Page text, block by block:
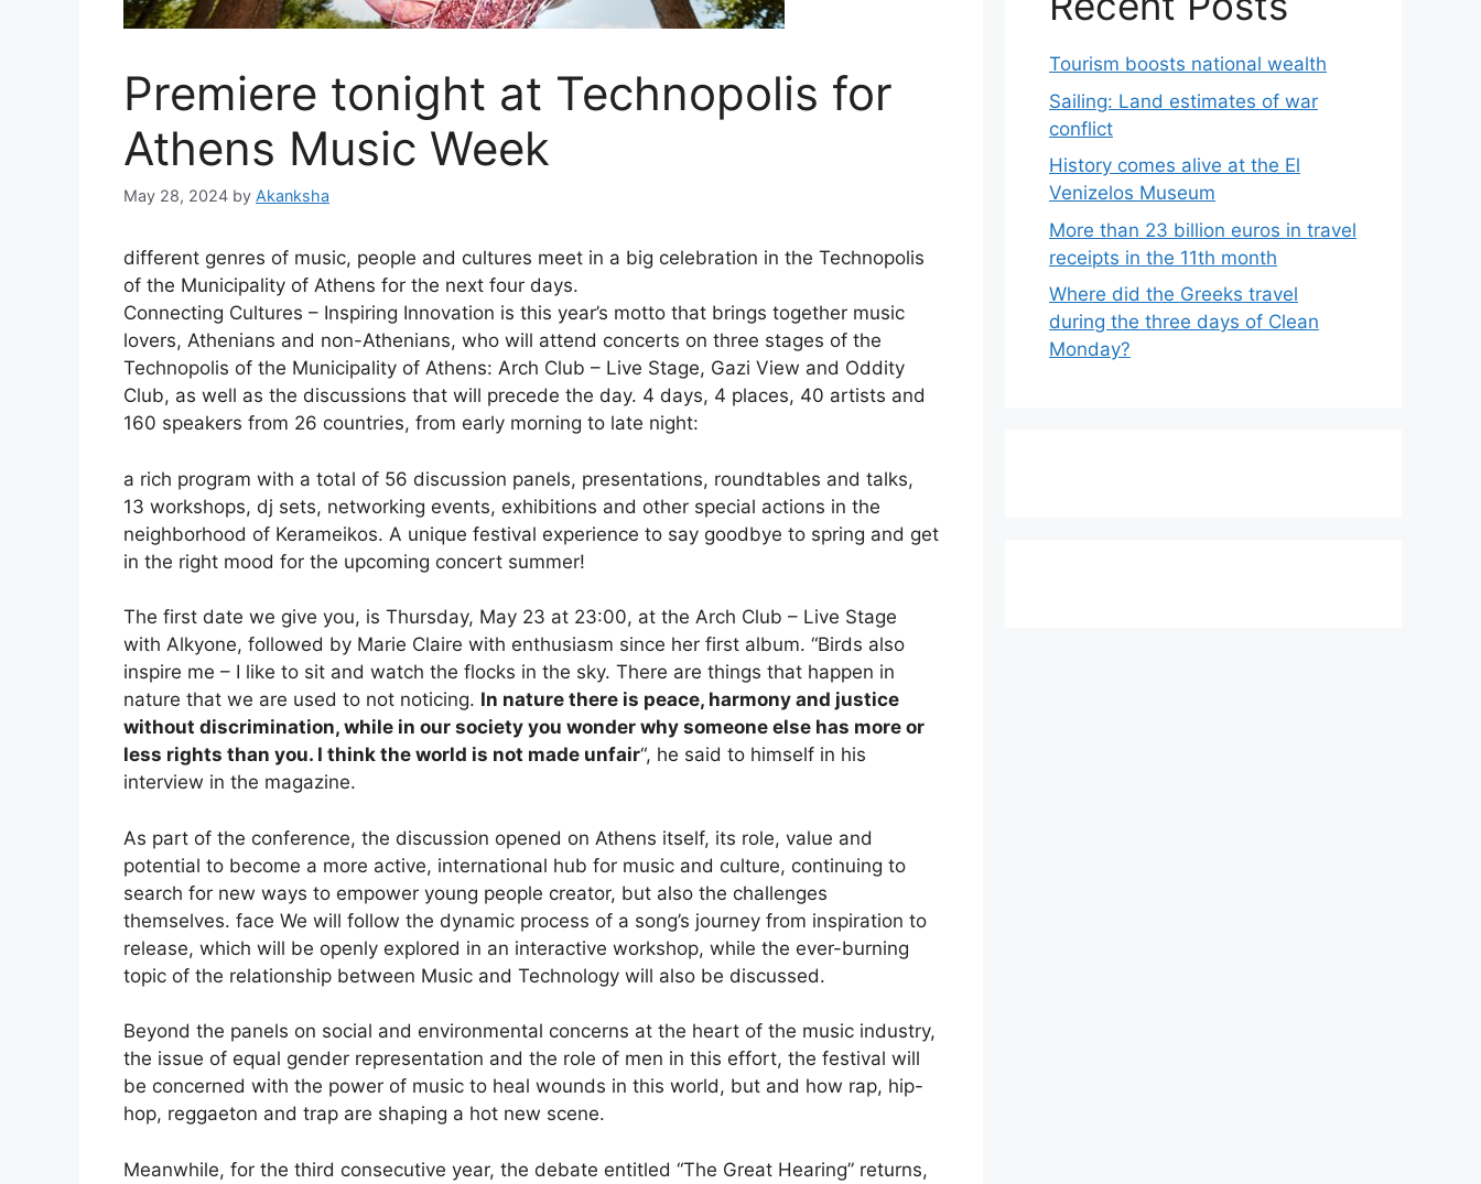
Premiere tonight at Technopolis for
Athens Music Week
May 28, 2024 by Akanksha
different genres of music, people and cultures meet in a big celebration in the Technopolis
of the Municipality of Athens for the next four days.
Connecting Cultures – Inspiring Innovation is this year’s motto that brings together music
lovers, Athenians and non-Athenians, who will attend concerts on three stages of the
Technopolis of the Municipality of Athens: Arch Club – Live Stage, Gazi View and Oddity
Club, as well as the discussions that will precede the day. 4 days, 4 places, 40 artists and
160 speakers from 26 countries, from early morning to late night:
a rich program with a total of 56 discussion panels, presentations, roundtables and talks,
13 workshops, dj sets, networking events, exhibitions and other special actions in the
neighborhood of Kerameikos. A unique festival experience to say goodbye to spring and get
in the right mood for the upcoming concert summer!
The first date we give you, is Thursday, May 23 at 23:00, at the Arch Club – Live Stage
with Alkyone, followed by Marie Claire with enthusiasm since her first album. “Birds also
inspire me – I like to sit and watch the flocks in the sky. There are things that happen in
nature that we are used to not noticing. In nature there is peace, harmony and justice
without discrimination, while in our society you wonder why someone else has more or
less rights than you. I think the world is not made unfair“, he said to himself in his
interview in the magazine.
As part of the conference, the discussion opened on Athens itself, its role, value and
potential to become a more active, international hub for music and culture, continuing to
search for new ways to empower young people creator, but also the challenges
themselves. face We will follow the dynamic process of a song’s journey from inspiration to
release, which will be openly explored in an interactive workshop, while the ever-burning
topic of the relationship between Music and Technology will also be discussed.
Beyond the panels on social and environmental concerns at the heart of the music industry,
the issue of equal gender representation and the role of men in this effort, the festival will
be concerned with the power of music to heal wounds in this world, but and how rap, hip-
hop, reggaeton and trap are shaping a hot new scene.
Meanwhile, for the third consecutive year, the debate entitled “The Great Hearing” returns,
Tourism boosts national wealth
Sailing: Land estimates of war
conflict
History comes alive at the El
Venizelos Museum
More than 23 billion euros in travel
receipts in the 11th month
Where did the Greeks travel
during the three days of Clean
Monday?